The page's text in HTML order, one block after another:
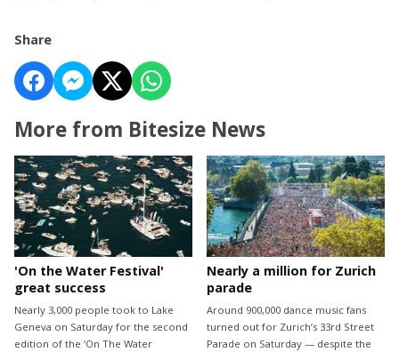
Share
More from Bitesize News
'On the Water Festival'
great success
Nearly 3,000 people took to Lake
Geneva on Saturday for the second
edition of the ‘On The Water
Nearly a million for Zurich
parade
Around 900,000 dance music fans
turned out for Zurich’s 33rd Street
Parade on Saturday — despite the